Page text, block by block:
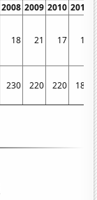
2008 2009 2010 2011
18 21 17 18
230 220 220 180